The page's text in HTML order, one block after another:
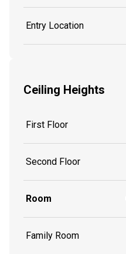
Entry Location
Ceiling Heights
First Floor
Second Floor
Room
Family Room